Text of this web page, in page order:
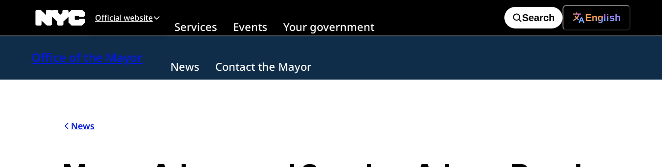
Official website
Services Events Your government
Search English
Office of the Mayor
News Contact the Mayor
News